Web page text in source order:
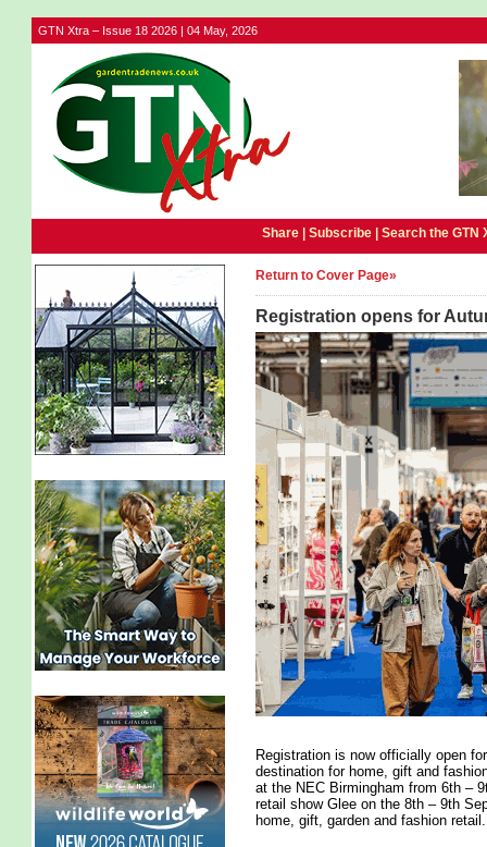
GTN Xtra – Issue 18 2026 | 04 May, 2026
Share | Subscribe| Search the GTN
Return to Cover Page»
Registration opens for
Registration is now officially open
destination for home, gift and
at the NEC Birmingham from 6th –
retail show Glee on the 8th – 9th
home, gift, garden and fashion retail.